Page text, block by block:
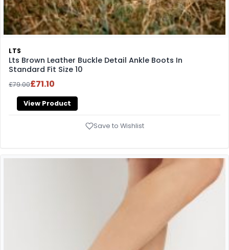
LTS
Lts Brown Leather Buckle Detail Ankle Boots In
Standard Fit Size 10
£79.00£71.10
View Product
Save to Wishlist